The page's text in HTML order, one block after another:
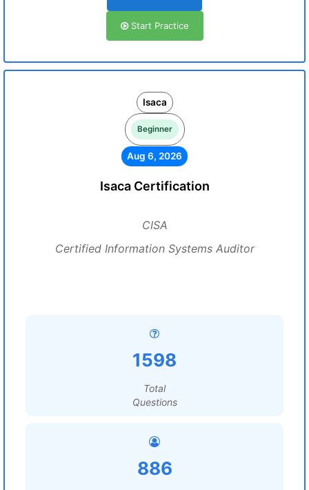
Start Practice
Isaca
Beginner
Aug 6, 2026
Isaca Certification
CISA
Certified Information Systems Auditor
1598
Total
Questions
886